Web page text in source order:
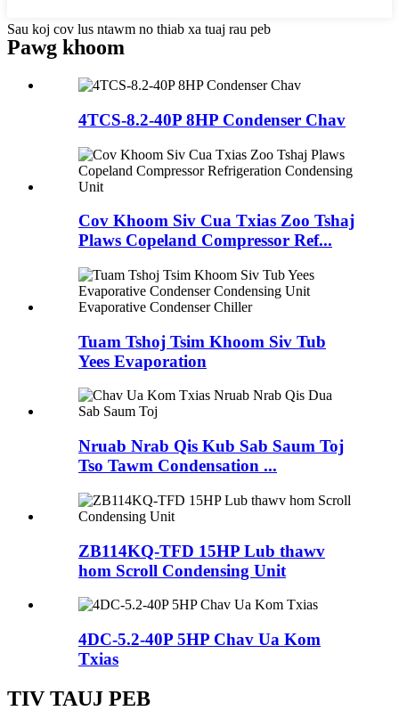
Sau koj cov lus ntawm no thiab xa tuaj rau peb
Pawg khoom
4TCS-8.2-40P 8HP Condenser Chav
Cov Khoom Siv Cua Txias Zoo Tshaj
Plaws Copeland Compressor Ref...
Tuam Tshoj Tsim Khoom Siv Tub
Yees Evaporation
Nruab Nrab Qis Kub Sab Saum Toj
Tso Tawm Condensation ...
ZB114KQ-TFD 15HP Lub thawv
hom Scroll Condensing Unit
4DC-5.2-40P 5HP Chav Ua Kom
Txias
TIV TAUJ PEB